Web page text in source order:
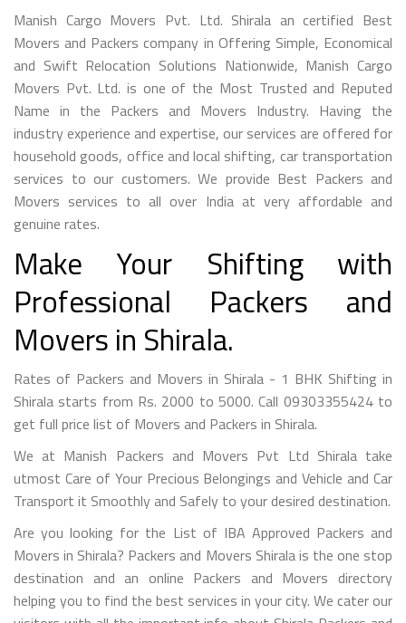
Manish Cargo Movers Pvt. Ltd. Shirala an certified Best
Movers and Packers company in Offering Simple, Economical
and Swift Relocation Solutions Nationwide, Manish Cargo
Movers Pvt. Ltd. is one of the Most Trusted and Reputed
Name in the Packers and Movers Industry. Having the
industry experience and expertise, our services are offered for
household goods, office and local shifting, car transportation
services to our customers. We provide Best Packers and
Movers services to all over India at very affordable and
genuine rates.
Make Your Shifting with
Professional Packers and
Movers in Shirala.
Rates of Packers and Movers in Shirala - 1 BHK Shifting in
Shirala starts from Rs. 2000 to 5000. Call 09303355424 to
get full price list of Movers and Packers in Shirala.
We at Manish Packers and Movers Pvt Ltd Shirala take
utmost Care of Your Precious Belongings and Vehicle and Car
Transport it Smoothly and Safely to your desired destination.
Are you looking for the List of IBA Approved Packers and
Movers in Shirala? Packers and Movers Shirala is the one stop
destination and an online Packers and Movers directory
helping you to find the best services in your city. We cater our